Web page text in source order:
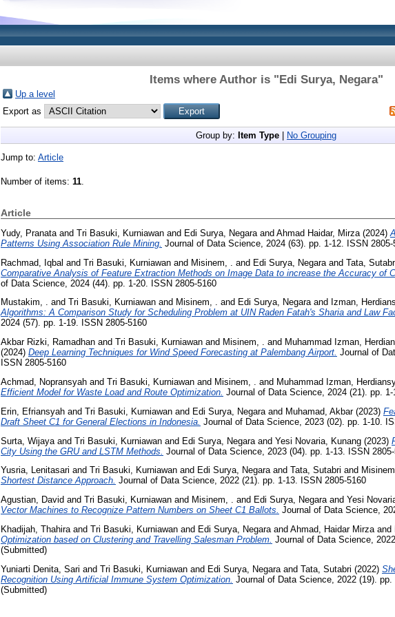
Items where Author is "Edi Surya, Negara"
Up a level
Export as
Group by: Item Type No Grouping
Jump to: Article
Number of items: 11.
Article
Yudy, Pranata and Tri Basuki, Kurniawan and Edi Surya, Negara and Ahmad Haidar, Mirza (2024)
Patterns Using Association Rule Mining. Journal of Data Science, 2024 (63). pp. 1-12. ISSN 2805-
Rachmad, Iqbal and Tri Basuki, Kurniawan and Misinem, . and Edi Surya, Negara and Tata,
Comparative Analysis of Feature Extraction Methods on Image Data to increase the Accuracy of
of Data Science, 2024 (44). pp. 1-20. ISSN 2805-5160
Mustakim, . and Tri Basuki, Kurniawan and Misinem, . and Edi Surya, Negaraand Izman,
Algorithms: A Comparison Study for Scheduling Problem at UIN Raden Fatah's Sharia and Law
2024 (57). pp. 1-19. ISSN 2805-5160
Akbar Rizki, Ramadhan and Tri Basuki, Kurniawan and Misinem, . and Muhammad Izman,
(2024) Deep Learning Techniques for Wind Speed Forecasting at Palembang Airport. Journal of
ISSN 2805-5160
Achmad, Nopransyah and Tri Basuki, Kurniawan and Misinem, . and Muhammad Izman,
Efficient Model for Waste Load and Route Optimization. Journal of Data Science, 2024 (21). pp.
Erin, Efriansyah and Tri Basuki, Kurniawan and Edi Surya, Negara and Muhamad, Akbar(2023)
Draft Sheet C1 for General Elections in Indonesia. Journal of Data Science, 2023 (02). pp. 1-10.
Surta, Wijaya and Tri Basuki, Kurniawan and Edi Surya, Negara and Yesi Novaria, Kunang (2023)
City Using the GRU and LSTM Methods. Journal of Data Science, 2023 (04). pp. 1-13. ISSN
Yusria, Lenitasari and Tri Basuki, Kurniawan and Edi Surya, Negaraand Tata, Sutabri and
Shortest Distance Approach. Journal of Data Science, 2022 (21). pp. 1-13. ISSN 2805-5160
Agustian, David and Tri Basuki, Kurniawan and Misinem, . and Edi Surya, Negaraand Yesi
Vector Machines to Recognize Pattern Numbers on Sheet C1 Ballots. Journal of Data Science,
Khadijah, Thahira and Tri Basuki, Kurniawan and Edi Surya, Negara and Ahmad, Haidar Mirza and
Optimization based on Clustering and Travelling Salesman Problem. Journal of Data Science,
(Submitted)
Yuniarti Denita, Sari and Tri Basuki, Kurniawan and Edi Surya, Negara and Tata, Sutabri (2022)
Recognition Using Artificial Immune System Optimization. Journal of Data Science, 2022 (19).
(Submitted)